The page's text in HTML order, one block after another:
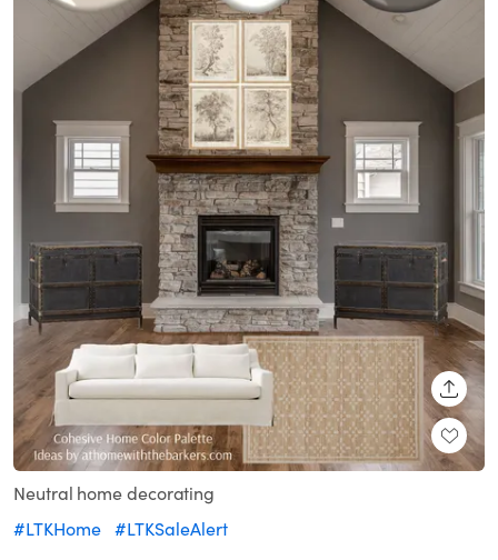
Neutral home decorating
#LTKHome #LTKSaleAlert